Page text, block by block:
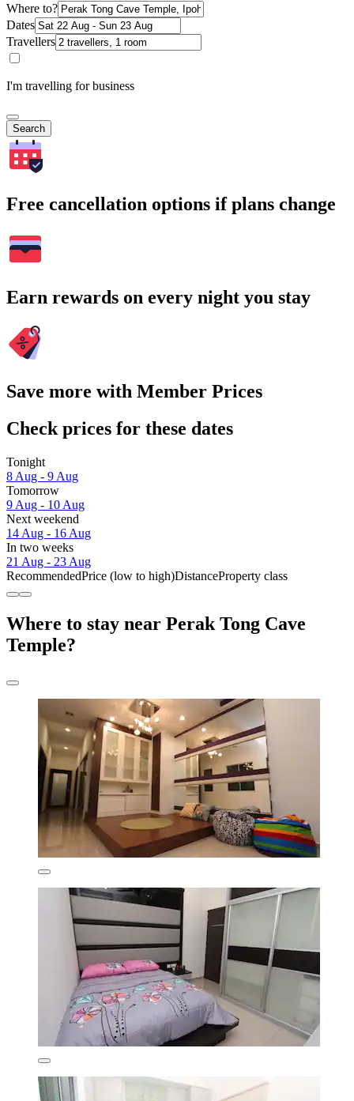
Where to?
Dates
Travellers
I'm travelling for business
Search
Free cancellation options if plans change
Earn rewards on every night you stay
Save more with Member Prices
Check prices for these dates
Tonight
8 Aug - 9 Aug
Tomorrow
9 Aug - 10 Aug
Next weekend
14 Aug - 16 Aug
In two weeks
21 Aug - 23 Aug
RecommendedPrice (low to high)DistanceProperty class
Where to stay near Perak Tong Cave
Temple?